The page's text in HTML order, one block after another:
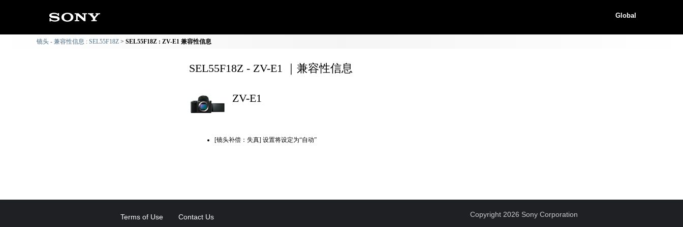
Global
镜头 - 兼容性信息 : SEL55F18Z SEL55F18Z : ZV-E1 兼容性信息
SEL55F18Z - ZV-E1 ｜兼容性信息
ZV-E1
[镜头补偿：失真] 设置将设定为“自动”
Terms of Use Contact Us Copyright 2026 Sony Corporation